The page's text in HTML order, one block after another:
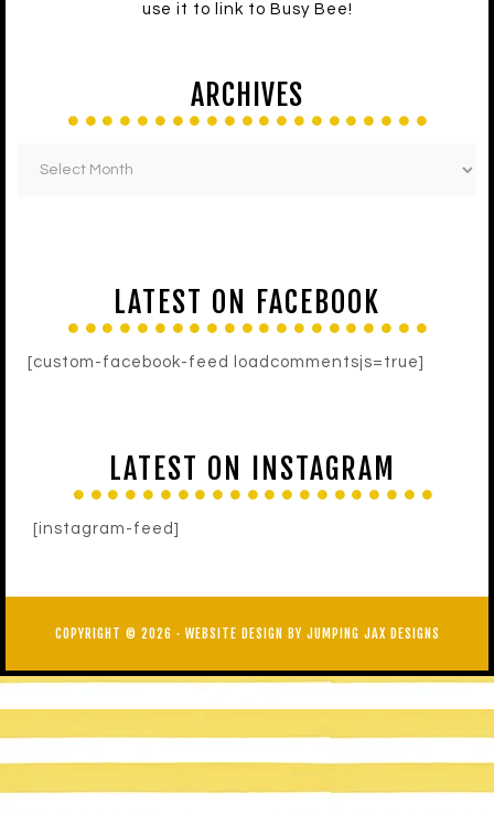
use it to link to Busy Bee!
ARCHIVES
LATEST ON FACEBOOK
[custom-facebook-feed loadcommentsjs=true]
LATEST ON INSTAGRAM
[instagram-feed]
COPYRIGHT © 2026 · WEBSITE DESIGN BY JUMPING JAX DESIGNS